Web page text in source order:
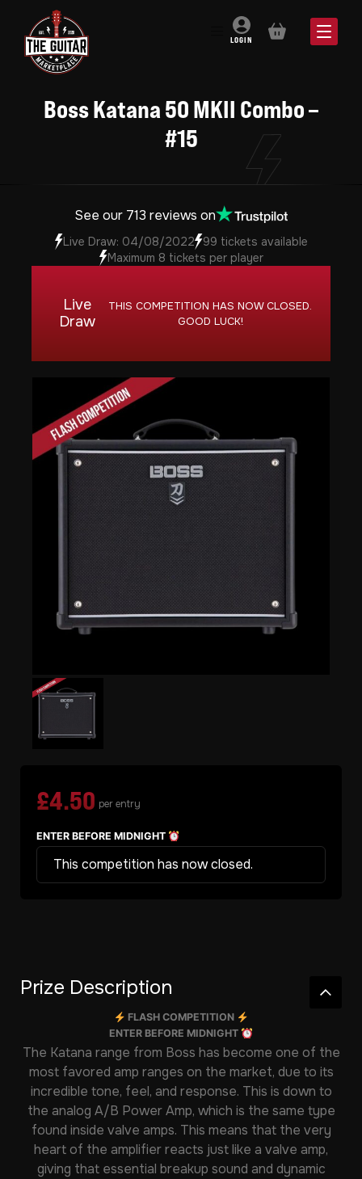
LOGIN BASKET
Boss Katana 50 MKII Combo –
#15
See our 713 reviews on
Live Draw: 04/08/2022 99 tickets available
Maximum 8 tickets per player
Live
Draw
THIS COMPETITION HAS NOW CLOSED.
GOOD LUCK!
£4.50 per entry
ENTER BEFORE MIDNIGHT
This competition has now closed.
Prize Description
FLASH COMPETITION
ENTER BEFORE MIDNIGHT
The Katana range from Boss has become one of the
most favored amp ranges on the market, due to its
incredible tone, feel, and response. This is down to
the analog A/B Power Amp, which is the same type
found inside valve amps. This means that the very
heart of the amplifier reacts just like a valve amp,
giving that essential breakup sound and dynamic